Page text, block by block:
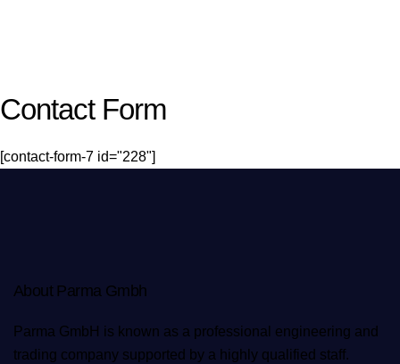
Contact Form
[contact-form-7 id="228"]
About Parma Gmbh
Parma GmbH is known as a professional engineering and
trading company supported by a highly qualified staff.